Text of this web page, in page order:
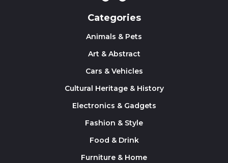
Categories
Animals & Pets
Art & Abstract
Cars & Vehicles
Cultural Heritage & History
Electronics & Gadgets
Fashion & Style
Food & Drink
Furniture & Home